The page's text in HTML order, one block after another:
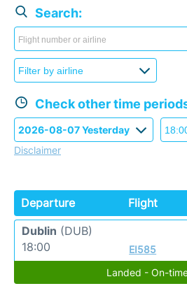
Search:
Check other time
Disclaimer
Departure Flight
Dublin (DUB)
18:00
EI585
Landed - On-